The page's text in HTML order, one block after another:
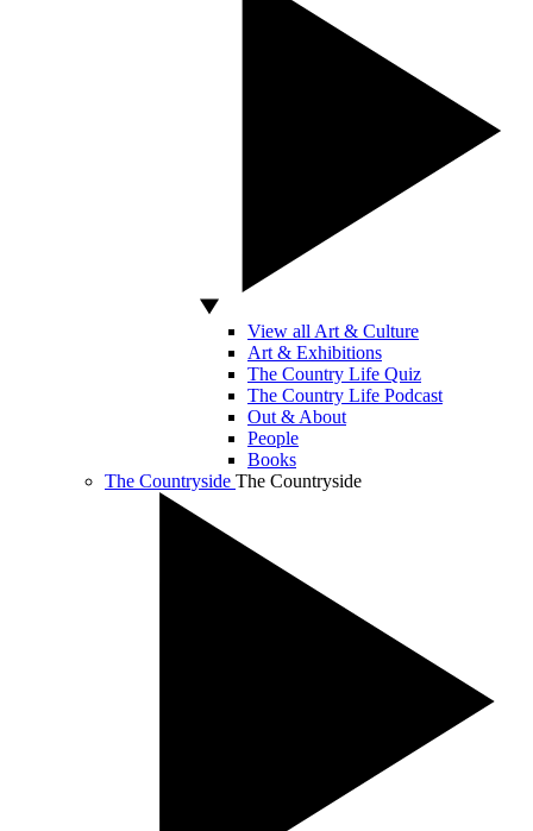
View all Art & Culture
Art & Exhibitions
The Country Life Quiz
The Country Life Podcast
Out & About
People
Books
The Countryside The Countryside